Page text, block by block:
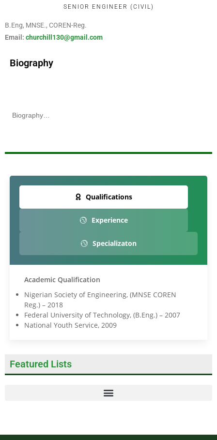
SENIOR ENGINEER (CIVIL)
B.Eng, MNSE., COREN-Reg.
Email: churchill130@gmail.com
Biography
Biography…
Qualifications
Experience
Specializaton
Academic Qualification
Nigerian Society of Engineering, (MNSE COREN
Reg.) – 2018
Federal University of Technology, (B.Eng.) – 2007
National Youth Service, 2009
Featured Lists